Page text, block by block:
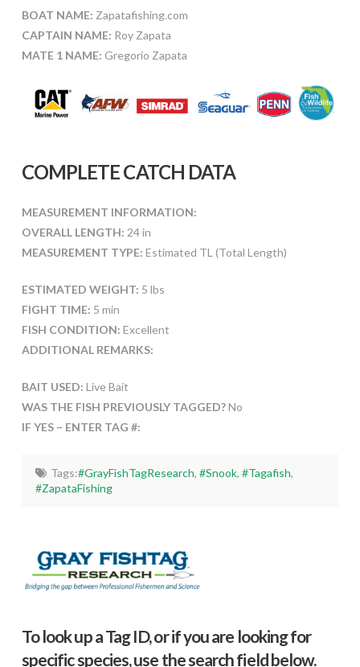
BOAT NAME: Zapatafishing.com
CAPTAIN NAME: Roy Zapata
MATE 1 NAME: Gregorio Zapata
COMPLETE CATCH DATA
MEASUREMENT INFORMATION:
OVERALL LENGTH: 24 in
MEASUREMENT TYPE: Estimated TL (Total Length)
ESTIMATED WEIGHT: 5 lbs
FIGHT TIME: 5 min
FISH CONDITION: Excellent
ADDITIONAL REMARKS:
BAIT USED: Live Bait
WAS THE FISH PREVIOUSLY TAGGED?No
IF YES – ENTER TAG #:
Tags:#GrayFishTagResearch, #Snook, #Tagafish,
#ZapataFishing
To look up a Tag ID, or if you are looking for
specific species, use the search field below.